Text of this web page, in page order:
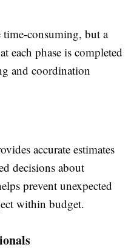
consuming, but a
each phase is completed
and coordination
accurate estimates
decisions about
prevent unexpected
within budget.